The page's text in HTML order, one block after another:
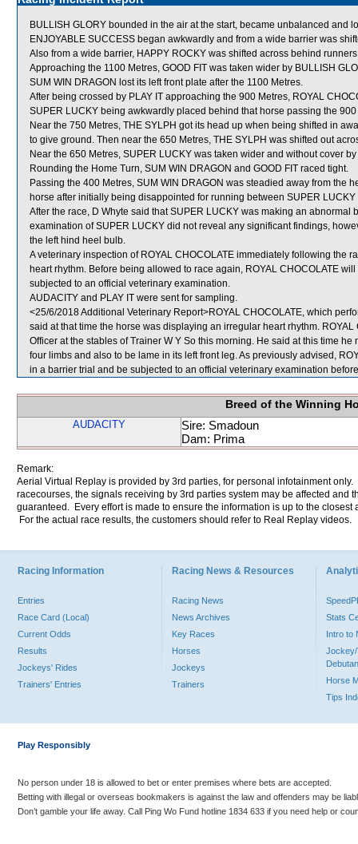
BULLISH GLORY bounded in the air at the start, became unbalanced and
ENJOYABLE SUCCESS began awkwardly and from a wide barrier was
Also from a wide barrier, HAPPY ROCKY was shifted across behind
Approaching the 1100 Metres, GOOD FIT was taken wider by BULLISH
SUM WIN DRAGON lost its left front plate after the 1100 Metres.
After being crossed by PLAY IT approaching the 900 Metres, ROYAL
SUPER LUCKY being awkwardly placed behind that horse passing the 900
Near the 750 Metres, THE SYLPH got its head up when being shifted in
to give ground. Then near the 650 Metres, THE SYLPH was shifted out
Near the 650 Metres, SUPER LUCKY was taken wider and without cover
Rounding the Home Turn, SUM WIN DRAGON and GOOD FIT raced tight.
Passing the 400 Metres, SUM WIN DRAGON was steadied away from the
horse after initially being disappointed for running between SUPER LUCKY
After the race, D Whyte said that SUPER LUCKY was making an
examination of SUPER LUCKY did not reveal any significant findings,
the left hind heel bulb.
A veterinary inspection of ROYAL CHOCOLATE immediately following the
heart rhythm. Before being allowed to race again, ROYAL CHOCOLATE
subjected to an official veterinary examination.
AUDACITY and PLAY IT were sent for sampling.
<25/6/2018 Additional Veterinary Report>ROYAL CHOCOLATE, which
said at that time the horse was displaying an irregular heart rhythm.
Officer at the stables of Trainer W Y So this morning. He said at this time
four limbs and also to be lame in its left front leg. As previously advised,
in a barrier trial and be subjected to an official veterinary examination
Breed of the Winning
AUDACITY
Sire: Smadoun
Dam: Prima
Remark:
Aerial Virtual Replay is provided by 3rd parties, for personal infotainment
racecourses, the signals receiving by 3rd parties system may be affected and
guaranteed. Every effort is made to ensure the information is up to the
For the actual race results, the customers should refer to Real Replay videos.
Racing Information
Entries
Race Card (Local)
Current Odds
Results
Jockeys' Rides
Trainers' Entries
Racing News & Resources
Racing News
News Archives
Key Races
Horses
Jockeys
Trainers
Stats
Intro to
Jockey/
Horse
Tips
Play Responsibly
No person under 18 is allowed to bet or enter premises where bets are accepted.
Betting with illegal or overseas bookmakers is against the law and offenders may be
Don’t gamble your life away. Call Ping Wo Fund hotline 1834 633 if you need help or